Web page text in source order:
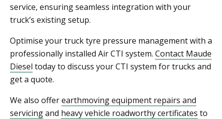
service, ensuring seamless integration with your
truck’s existing setup.
Optimise your truck tyre pressure management with a
professionally installed Air CTI system. Contact Maude
Diesel today to discuss your CTI system for trucks and
get a quote.
We also offerearthmoving equipment repairs and
servicingand heavy vehicle roadworthy certificates to